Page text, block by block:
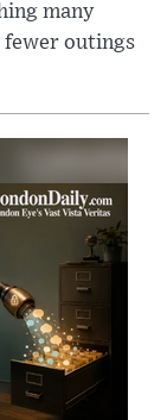
many
fewer outings